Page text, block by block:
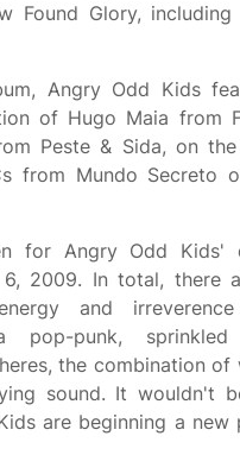
Found Glory, including
Angry Odd Kids
of Hugo Maia from
Peste & Sida, on
from Mundo Secreto
for Angry Odd Kids'
2009. In total, there
and
pop-punk,
the combination of
sound. It wouldn't
are beginning a new